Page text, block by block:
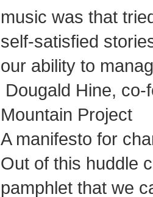
music was that
self-satisfied
our ability to
Dougald Hine,
Mountain Project
A manifesto for
Out of this huddle
pamphlet that we